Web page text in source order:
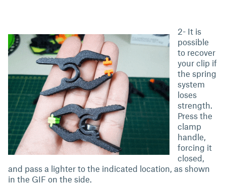
2- It is
possible
to recover
your clip if
the spring
system
loses
strength.
Press the
clamp
handle,
forcing it
closed,
and pass a lighter to the indicated location, as shown
in the GIF on the side.